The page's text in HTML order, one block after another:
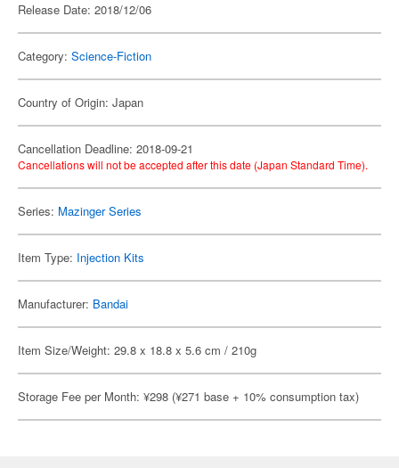
Release Date: 2018/12/06
Category: Science-Fiction
Country of Origin: Japan
Cancellation Deadline: 2018-09-21
Cancellations will not be accepted after this date (Japan Standard Time).
Series: Mazinger Series
Item Type: Injection Kits
Manufacturer: Bandai
Item Size/Weight: 29.8 x 18.8 x 5.6 cm / 210g
Storage Fee per Month: ¥298 (¥271 base + 10% consumption tax)